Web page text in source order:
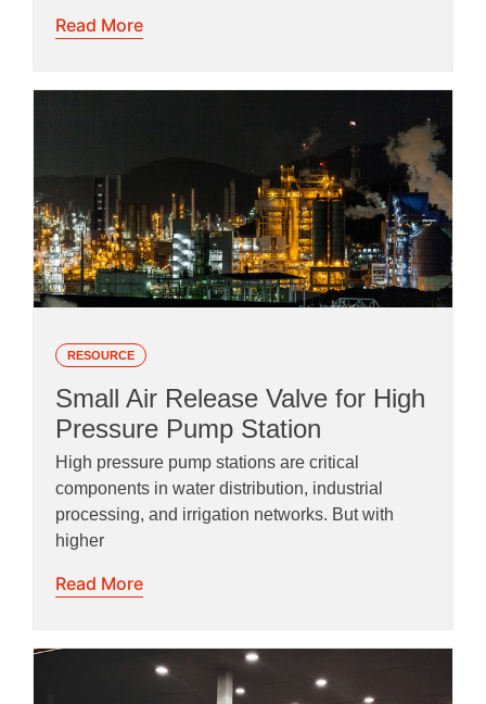
Read More
RESOURCE
Small Air Release Valve for High
Pressure Pump Station
High pressure pump stations are critical
components in water distribution, industrial
processing, and irrigation networks. But with
higher
Read More